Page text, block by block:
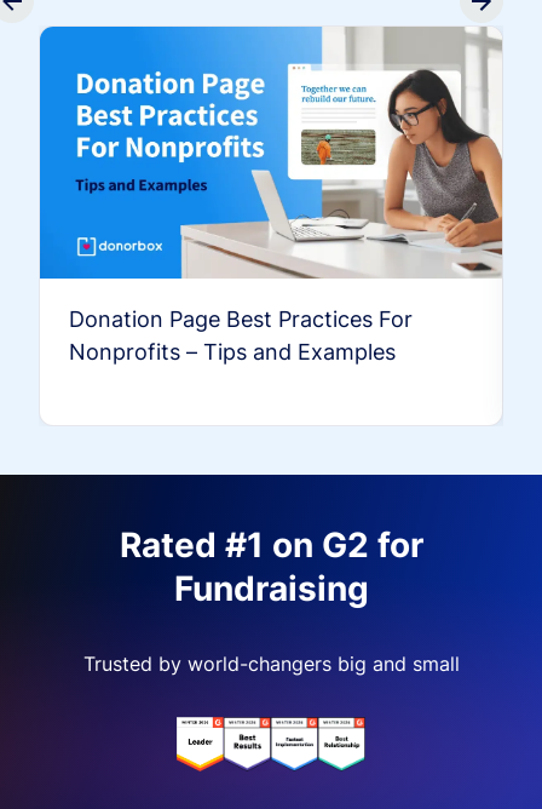
Donation Page Best Practices For
Nonprofits – Tips and Examples
Rated #1 on G2 for
Fundraising
Trusted by world-changers big and small